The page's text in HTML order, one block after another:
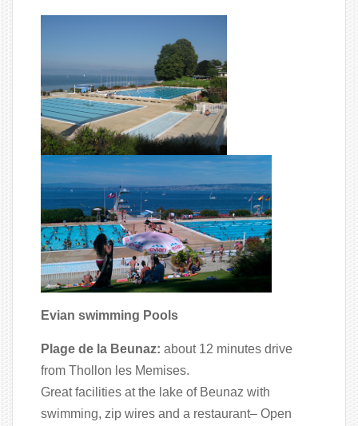
Evian swimming Pools
Plage de la Beunaz: about 12 minutes drive
from Thollon les Memises.
Great facilities at the lake of Beunaz with
swimming, zip wires and a restaurant– Open